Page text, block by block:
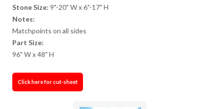
Stone Size: 9"-20" W x 6"-17" H
Notes:
Matchpoints on all sides
Part Size:
96" W x 48" H
Click here for cut-sheet